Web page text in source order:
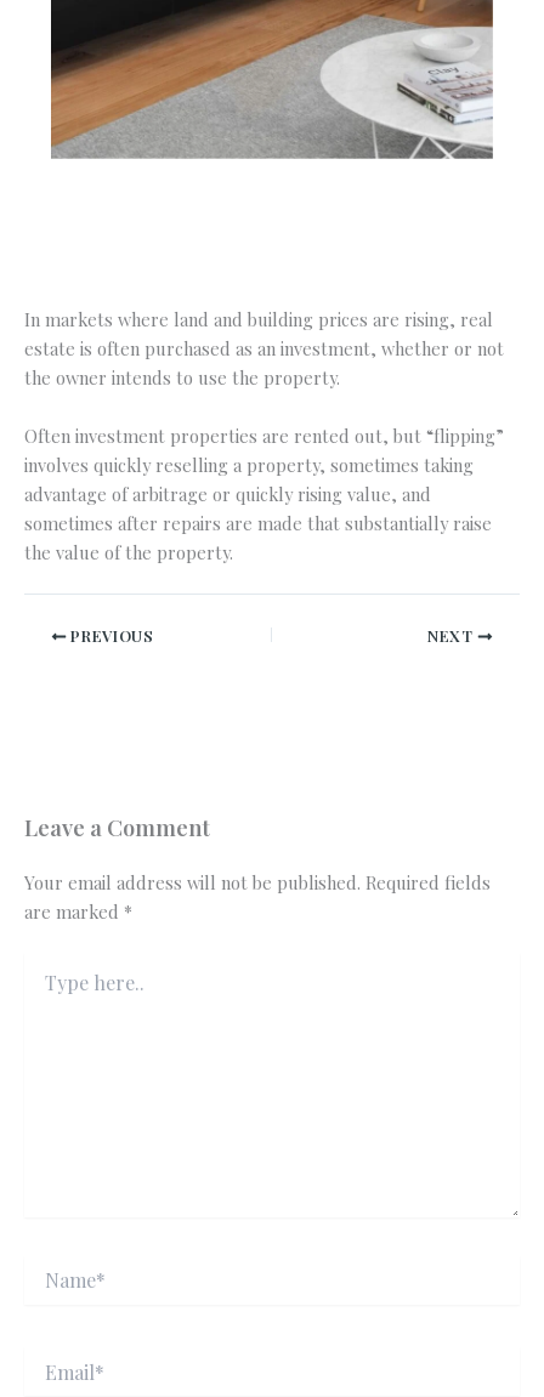
In markets where land and building prices are rising, real
estate is often purchased as an investment, whether or not
the owner intends to use the property.
Often investment properties are rented out, but “flipping”
involves quickly reselling a property, sometimes taking
advantage of arbitrage or quickly rising value, and
sometimes after repairs are made that substantially raise
the value of the property.
PREVIOUS NEXT
Leave a Comment
Your email address will not be published. Required fields
are marked *
here..